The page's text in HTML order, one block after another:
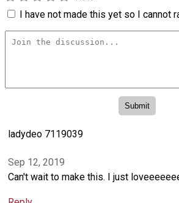
I have not made this yet so I cannot
ladydeo 7119039
Sep 12, 2019
Can't wait to make this. I just